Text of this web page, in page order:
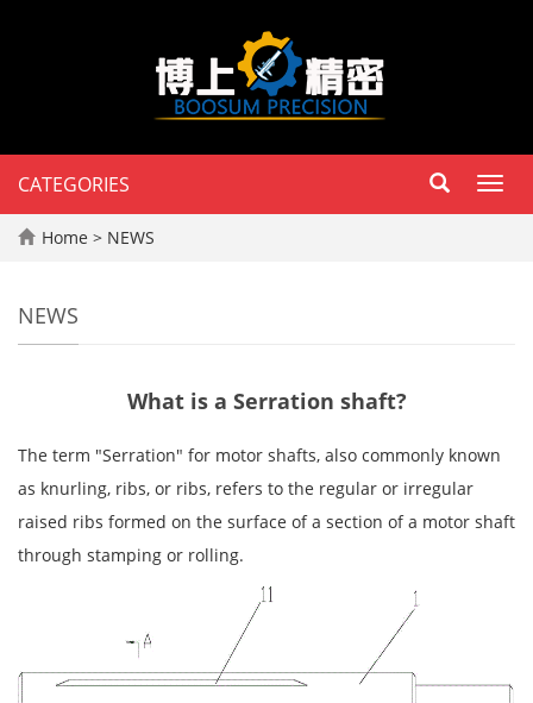
CATEGORIES
Home > NEWS
NEWS
What is a Serration shaft?
The term "Serration" for motor shafts, also commonly known
as knurling, ribs, or ribs, refers to the regular or irregular
raised ribs formed on the surface of a section of a motor shaft
through stamping or rolling.